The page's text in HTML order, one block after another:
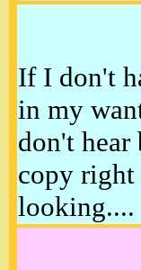
If I don't
in my
don't hear
copy